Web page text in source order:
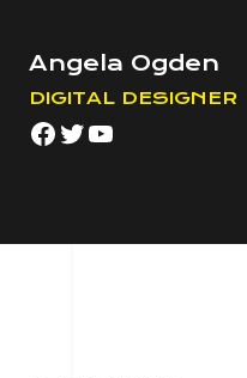
Angela Ogden
DIGITAL DESIGNER
Facebook Twitter YouTube